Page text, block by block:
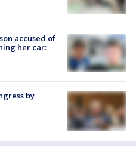
accused of
her car:
by